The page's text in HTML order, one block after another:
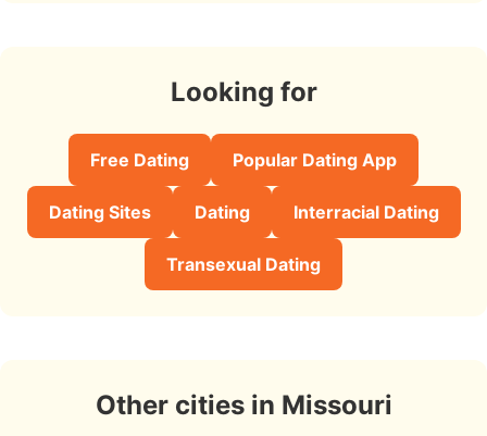
Looking for
Free Dating Popular Dating App
Dating Sites Dating Interracial Dating
Transexual Dating
Other cities in Missouri